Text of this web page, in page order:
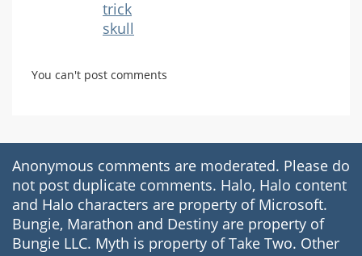
trick
skull
You can't post comments
Anonymous comments are moderated. Please do
not post duplicate comments. Halo, Halo content
and Halo characters are property of Microsoft.
Bungie, Marathon and Destiny are property of
Bungie LLC. Myth is property of Take Two. Other